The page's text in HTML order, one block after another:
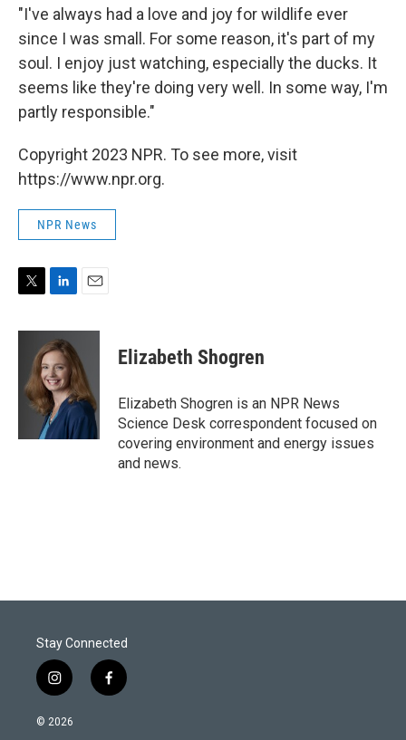
"I've always had a love and joy for wildlife ever
since I was small. For some reason, it's part of my
soul. I enjoy just watching, especially the ducks. It
seems like they're doing very well. In some way, I'm
partly responsible."
Copyright 2023 NPR. To see more, visit
https://www.npr.org.
NPR News
i
e
n
k
e
d
I
n
a
l
Elizabeth Shogren
Elizabeth Shogren is an NPR News
Science Desk correspondent focused on
covering environment and energy issues
and news.
Stay Connected
i
n
s
f
a
© 2026